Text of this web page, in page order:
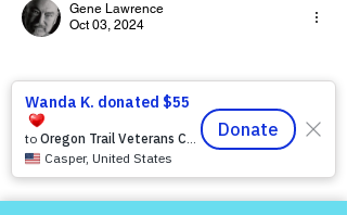
Day!
Gene Lawrence
Oct 03, 2024